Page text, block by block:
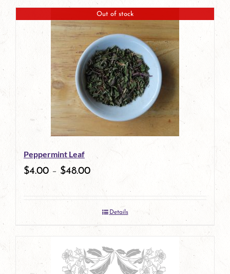
page
Out of stock
Peppermint Leaf
$4.00 – $48.00
Details